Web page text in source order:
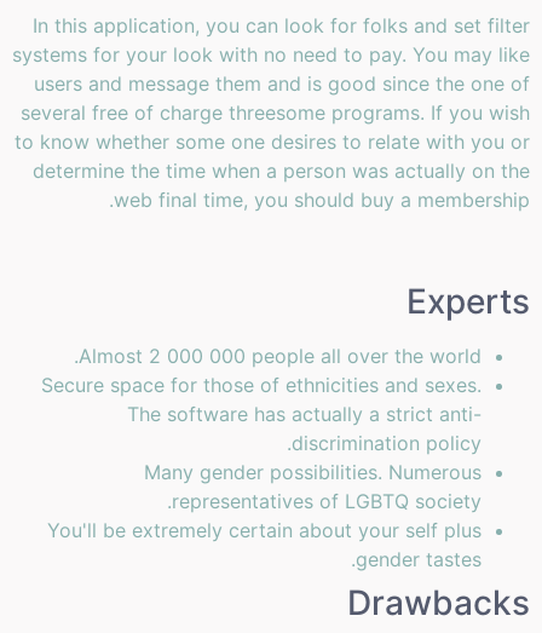
In this application, you can look for folks and set filter
systems for your look with no need to pay. You may like
users and message them and is good since the one of
several free of charge threesome programs. If you wish
to know whether some one desires to relate with you or
determine the time when a person was actually on the
web final time, you should buy a membership.
Experts
Almost 2 000 000 people all over the world.
Secure space for those of ethnicities and sexes.
The software has actually a strict anti-
discrimination policy.
Many gender possibilities. Numerous
representatives of LGBTQ society.
You'll be extremely certain about your self plus
gender tastes.
Drawbacks